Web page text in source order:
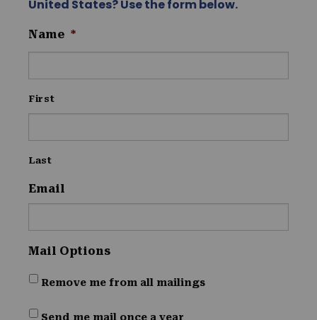
United States? Use the form below.
Name *
First
Last
Email
Mail Options
Remove me from all mailings
Send me mail once a year